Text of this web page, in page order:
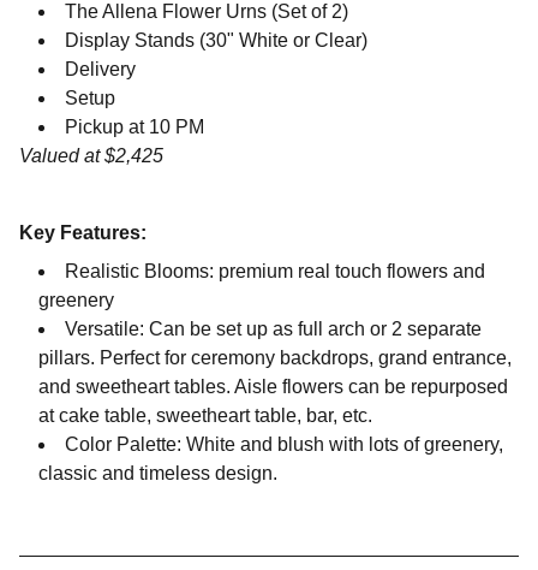
The Allena Flower Urns (Set of 2)
Display Stands (30" White or Clear)
Delivery
Setup
Pickup at 10 PM
Valued at $2,425
Key Features:
Realistic Blooms: premium real touch flowers and
greenery
Versatile: Can be set up as full arch or 2 separate
pillars. Perfect for ceremony backdrops, grand entrance,
and sweetheart tables. Aisle flowers can be repurposed
at cake table, sweetheart table, bar, etc.
Color Palette: White and blush with lots of greenery,
classic and timeless design.